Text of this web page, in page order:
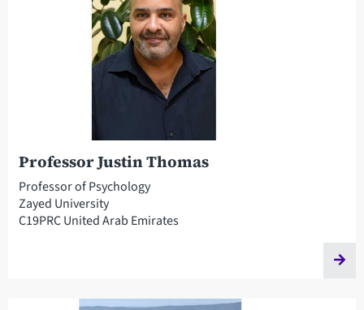
Professor Justin Thomas
Professor of Psychology
Zayed University
C19PRC United Arab Emirates